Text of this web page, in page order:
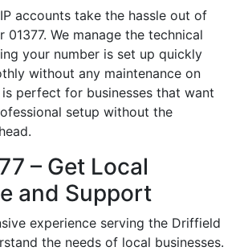
accounts take the hassle out of
01377. We manage the technical
your number is set up quickly
without any maintenance on
perfect for businesses that want
setup without the
– Get Local
and Support
experience serving the Driffield
the needs of local businesses.